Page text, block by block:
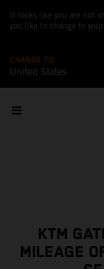
It looks like you are not
you like to change to
CHANGE TO
United States
KTM
MILEAGE